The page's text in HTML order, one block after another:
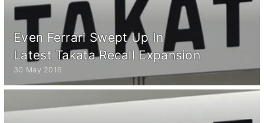
Even Ferrari Swept Up In
Latest Takata Recall Expansion
30 May 2016